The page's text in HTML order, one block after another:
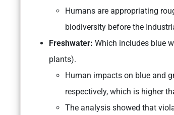
Humans are appropriating
biodiversity before the
Freshwater: Which includes blue
plants).
Human impacts on blue and
respectively, which is higher
The analysis showed that